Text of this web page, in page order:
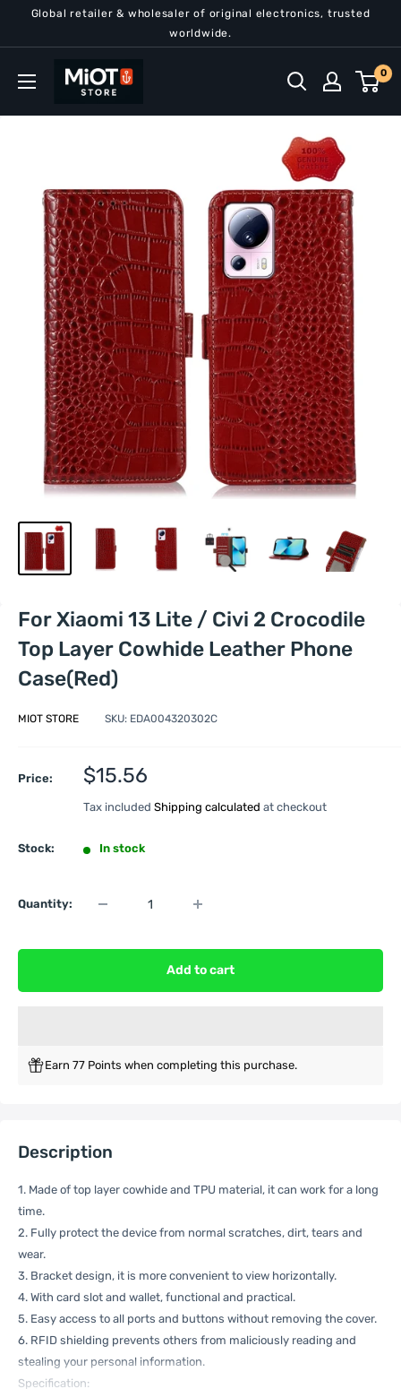
Global retailer & wholesaler of original electronics, trusted
worldwide.
MiOT
Store
0
For Xiaomi 13 Lite / Civi 2 Crocodile
Top Layer Cowhide Leather Phone
Case(Red)
MIOT STORE SKU: EDA004320302C
Price:
Sale
$15.56
Tax included Shipping calculated at checkout
Stock: In stock
Quantity:
Add to cart
Earn 77 Points when completing this purchase.
Description
1. Made of top layer cowhide and TPU material, it can work for a long
time.
2. Fully protect the device from normal scratches, dirt, tears and
wear.
3. Bracket design, it is more convenient to view horizontally.
4. With card slot and wallet, functional and practical.
5. Easy access to all ports and buttons without removing the cover.
6. RFID shielding prevents others from maliciously reading and
stealing your personal information.
Specification: